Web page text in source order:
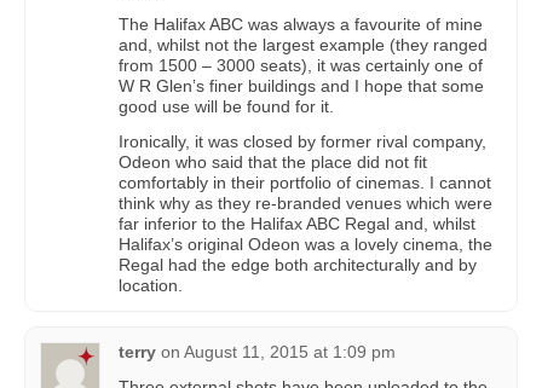
The Halifax ABC was always a favourite of mine
and, whilst not the largest example (they ranged
from 1500 – 3000 seats), it was certainly one of
W R Glen’s finer buildings and I hope that some
good use will be found for it.
Ironically, it was closed by former rival company,
Odeon who said that the place did not fit
comfortably in their portfolio of cinemas. I cannot
think why as they re-branded venues which were
far inferior to the Halifax ABC Regal and, whilst
Halifax’s original Odeon was a lovely cinema, the
Regal had the edge both architecturally and by
location.
terry on August 11, 2015 at 1:09 pm